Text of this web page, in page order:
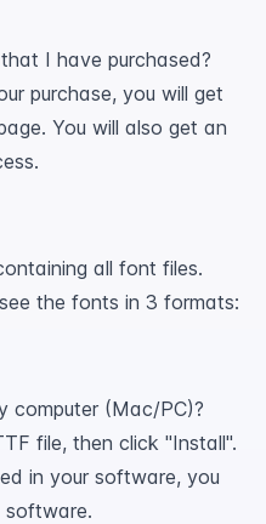
I have purchased?
purchase, you will get
You will also get an
all font files.
the fonts in 3 formats:
computer (Mac/PC)?
file, then click "Install".
in your software, you